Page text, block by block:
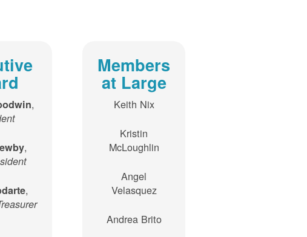
,
,
,
Members
at Large
Keith Nix
Kristin
McLoughlin
Angel
Velasquez
Andrea Brito